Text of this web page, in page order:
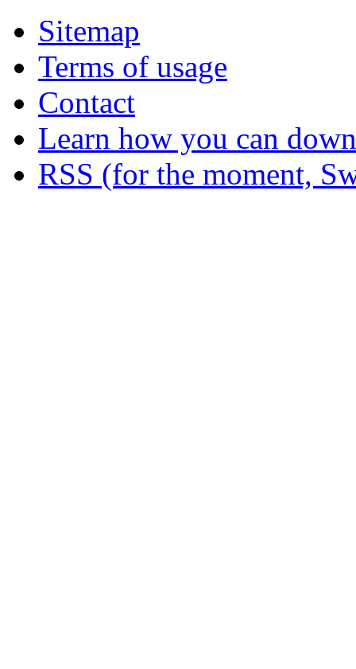
Sitemap
Terms of usage
Contact
Learn how you can
RSS (for the moment,